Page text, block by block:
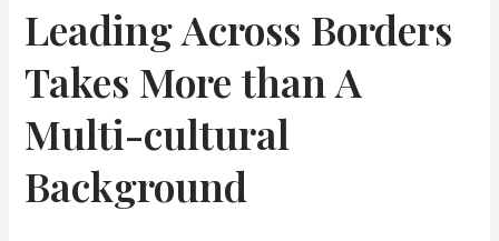
Conflicts
on
Your
Team
Leading Across Borders
Takes More than A
Multi-cultural
Background